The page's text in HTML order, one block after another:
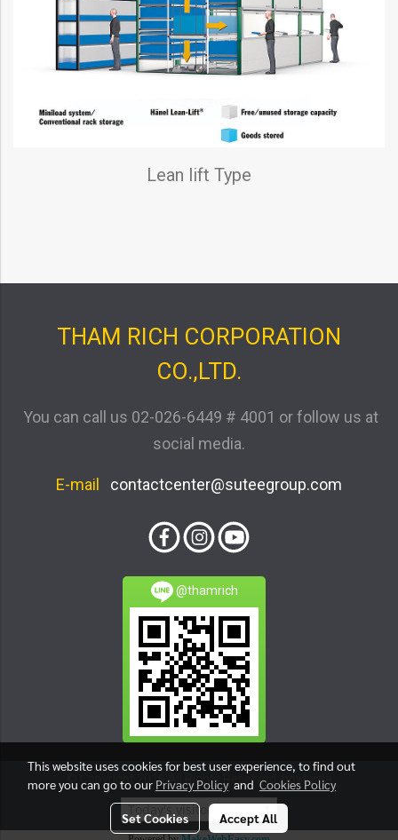
Lean lift Type
THAM RICH CORPORATION
CO.,LTD.
You can call us 02-026-6449 # 4001 or follow us at
social media.
E-mail contactcenter@suteegroup.com
@thamrich
© Copyright 2016 All Rights Reserved. boytunta
Today's visitor
This website uses cookies for best user experience, to find out
more you can go to our Privacy Policy and Cookies Policy
Set Cookies Accept All